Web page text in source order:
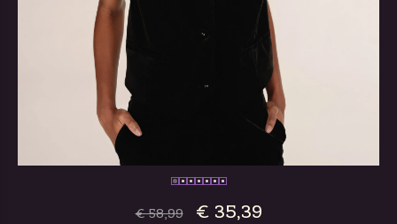
€ 58,99 € 35,39